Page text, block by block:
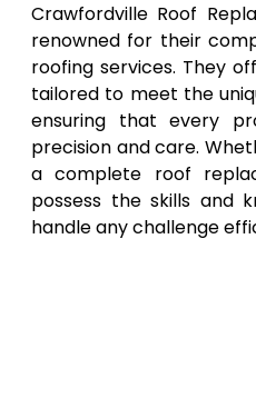
Crawfordville Roof
renowned for their
roofing services. They
tailored to meet the
ensuring that every
precision and care.
a complete roof
possess the skills and
handle any challenge